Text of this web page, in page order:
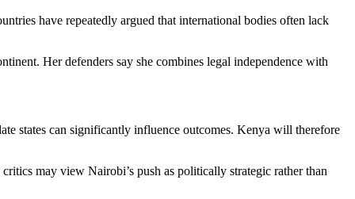
have repeatedly argued that international bodies often lack
Her defenders say she combines legal independence with
states can significantly influence outcomes. Kenya will therefore
may view Nairobi’s push as politically strategic rather than